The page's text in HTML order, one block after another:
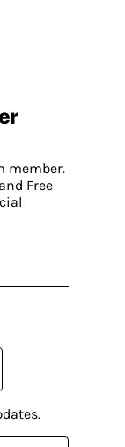
member.
Free